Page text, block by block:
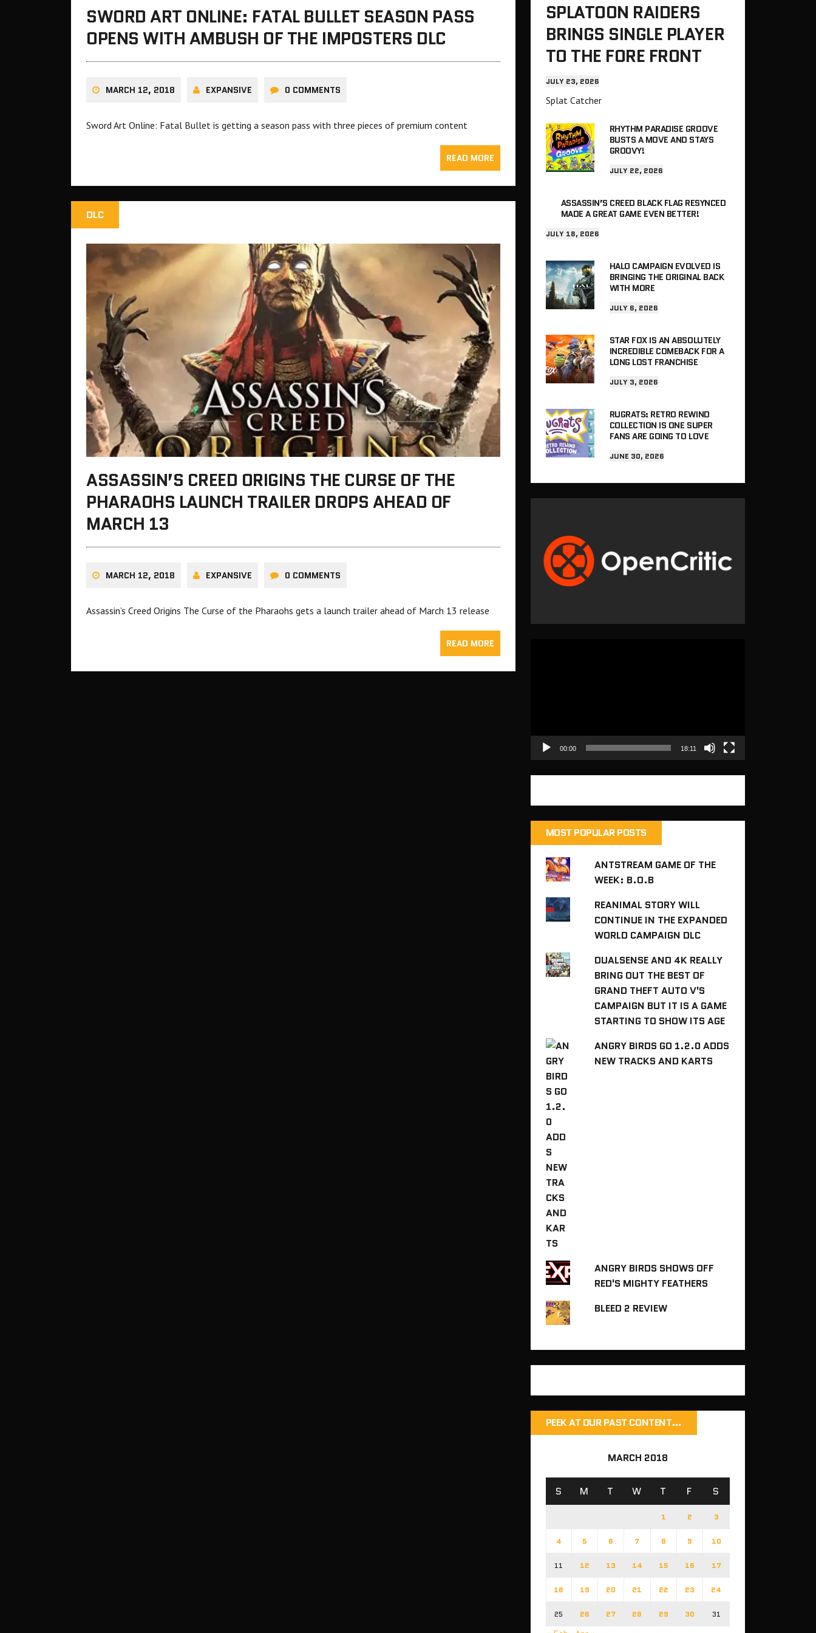
SWORD ART ONLINE: FATAL BULLET SEASON PASS
OPENS WITH AMBUSH OF THE IMPOSTERS DLC
MARCH 12, 2018 EXPANSIVE 0 COMMENTS
Sword Art Online: Fatal Bullet is getting a season pass with three pieces of premium content
READ MORE
DLC
ASSASSIN’S CREED ORIGINS THE CURSE OF THE
PHARAOHS LAUNCH TRAILER DROPS AHEAD OF
MARCH 13
MARCH 12, 2018 EXPANSIVE 0 COMMENTS
Assassin’s Creed Origins The Curse of the Pharaohs gets a launch trailer ahead of March 13 release
READ MORE
SPLATOON RAIDERS
BRINGS SINGLE PLAYER
TO THE FORE FRONT
JULY 23, 2026
Splat Catcher
RHYTHM PARADISE GROOVE
BUSTS A MOVE AND STAYS
GROOVY!
JULY 22, 2026
ASSASSIN’S CREED BLACK FLAG RESYNCED
MADE A GREAT GAME EVEN BETTER!
JULY 18, 2026
HALO CAMPAIGN EVOLVED IS
BRINGING THE ORIGINAL BACK
WITH MORE
JULY 6, 2026
STAR FOX IS AN ABSOLUTELY
INCREDIBLE COMEBACK FOR A
LONG LOST FRANCHISE
JULY 3, 2026
RUGRATS: RETRO REWIND
COLLECTION IS ONE SUPER
FANS ARE GOING TO LOVE
JUNE 30, 2026
00:00 18:11
MOST POPULAR POSTS
ANTSTREAM GAME OF THE
WEEK: B.O.B
REANIMAL STORY WILL
CONTINUE IN THE EXPANDED
WORLD CAMPAIGN DLC
DUALSENSE AND 4K REALLY
BRING OUT THE BEST OF
GRAND THEFT AUTO V'S
CAMPAIGN BUT IT IS A GAME
STARTING TO SHOW ITS AGE
ANGRY BIRDS GO 1.2.0 ADDS
NEW TRACKS AND KARTS
ANGRY BIRDS SHOWS OFF
RED'S MIGHTY FEATHERS
BLEED 2 REVIEW
PEEK AT OUR PAST CONTENT…
MARCH 2018
S M T W T F S
1 2 3
4 5 6 7 8 9 10
11 12 13 14 15 16 17
18 19 20 21 22 23 24
25 26 27 28 29 30 31